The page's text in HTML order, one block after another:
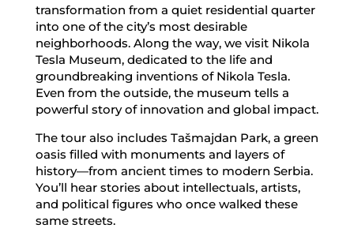
transformation from a quiet residential quarter
into one of the city’s most desirable
neighborhoods. Along the way, we visit Nikola
Tesla Museum, dedicated to the life and
groundbreaking inventions of Nikola Tesla.
Even from the outside, the museum tells a
powerful story of innovation and global impact.
The tour also includes Tašmajdan Park, a green
oasis filled with monuments and layers of
history—from ancient times to modern Serbia.
You’ll hear stories about intellectuals, artists,
and political figures who once walked these
same streets.